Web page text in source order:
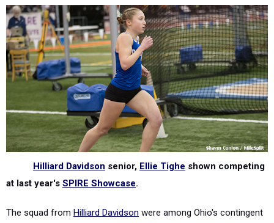
Hilliard Davidson senior, Ellie Tighe shown competing
at last year's SPIRE Showcase.
The squad from Hilliard Davidson were among Ohio's contingent